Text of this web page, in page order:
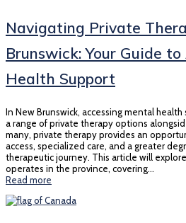
Navigating Private
Brunswick: Your Guide
Health Support
In New Brunswick, accessing mental
a range of private therapy options
many, private therapy provides an
access, specialized care, and a greater
therapeutic journey. This article will
operates in the province, covering…
Read more